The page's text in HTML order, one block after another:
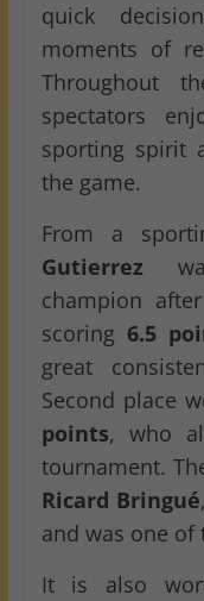
quick
moments of
Throughout
spectators
sporting spirit
the game.
From a
Gutierrez
champion
scoring6.5
great
Second place
points, who
tournament.
Ricard Bringué
and was one
It is also